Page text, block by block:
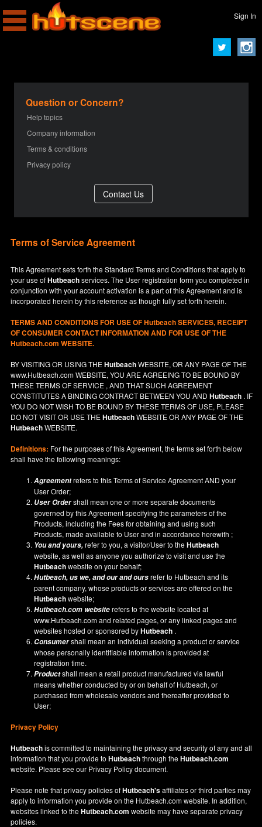
Sign In
Question or Concern?
Help topics
Company information
Terms & conditions
Privacy policy
Terms of Service Agreement
This Agreement sets forth the Standard Terms and Conditions that apply to
your use ofHutbeachservices. The User registration form you completed in
conjunction with your account activation is a part of this Agreement and is
incorporated herein by this reference as though fully set forth herein.
TERMS AND CONDITIONS FOR USE OFHutbeachSERVICES, RECEIPT
OF CONSUMER CONTACT INFORMATION AND FOR USE OF THE
Hutbeach.com WEBSITE.
BY VISITING OR USING THEHutbeachWEBSITE, OR ANY PAGE OF THE
www.Hutbeach.comWEBSITE, YOU ARE AGREEING TO BE BOUND BY
THESE TERMS OF SERVICE , AND THAT SUCH AGREEMENT
CONSTITUTES A BINDING CONTRACT BETWEEN YOU ANDHutbeach . IF
YOU DO NOTWISH TO BE BOUND BY THESE TERMS OF USE, PLEASE
DO NOT VISIT OR USE THEHutbeachWEBSITE OR ANY PAGE OF THE
HutbeachWEBSITE.
Definitions: For the purposes of this Agreement, the terms set forth below
shall have the following meanings:
Agreementrefers to this Terms of Service Agreement AND your
User Order;
User Ordershall mean one or more separate documents
governed by this Agreement specifying the parameters of the
Products, including the Fees for obtaining and using such
Products, made available to User and in accordance herewith ;
You and yours,refer to you, a visitor/User to theHutbeach
website, as well as anyone you authorize to visit and use the
Hutbeachwebsite on your behalf;
Hutbeach, us we, and our and oursrefer to Hutbeach and its
parent company, whose products or services are offered on the
Hutbeachwebsite;
Hutbeach.com websiterefers to the website located at
www.Hutbeach.comand related pages, or any linked pages and
websites hosted or sponsored byHutbeach .
Consumershall mean an individual seeking a product or service
whose personally identifiable information is provided at
registration time.
Productshall mean a retail product manufactured via lawful
means whether conducted by or on behalf of Hutbeach, or
purchased from wholesale vendors and thereafter provided to
User;
Privacy Policy
Hutbeachis committed to maintaining the privacy and security of any and all
information that you provide toHutbeachthrough theHutbeach.com
website. Please see our Privacy Policydocument.
Please note that privacy policies ofHutbeach'saffiliates or third parties may
apply to information you provide on the Hutbeach.com website. In addition,
websites linked to theHutbeach.com website may have separate privacy
policies.